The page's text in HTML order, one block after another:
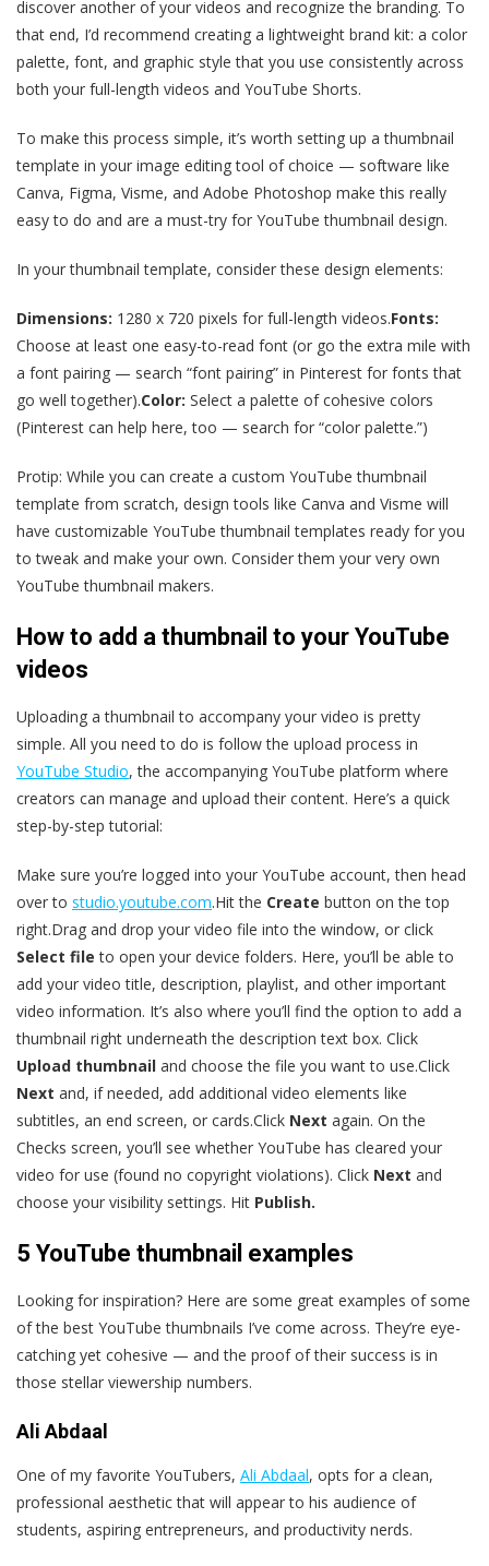
discover another of your videos and recognize the branding. To
that end, I’d recommend creating a lightweight brand kit: a color
palette, font, and graphic style that you use consistently across
both your full-length videos and YouTube Shorts.
To make this process simple, it’s worth setting up a thumbnail
template in your image editing tool of choice — software like
Canva, Figma, Visme, and Adobe Photoshop make this really
easy to do and are a must-try for YouTube thumbnail design.
In your thumbnail template, consider these design elements:
Dimensions: 1280 x 720 pixels for full-length videos.Fonts:
Choose at least one easy-to-read font (or go the extra mile with
a font pairing — search “font pairing” in Pinterest for fonts that
go well together).Color: Select a palette of cohesive colors
(Pinterest can help here, too — search for “color palette.”)
Protip: While you can create a custom YouTube thumbnail
template from scratch, design tools like Canva and Visme will
have customizable YouTube thumbnail templates ready for you
to tweak and make your own. Consider them your very own
YouTube thumbnail makers.
How to add a thumbnail to your YouTube
videos
Uploading a thumbnail to accompany your video is pretty
simple. All you need to do is follow the upload process in
YouTube Studio, the accompanying YouTube platform where
creators can manage and upload their content. Here’s a quick
step-by-step tutorial:
Make sure you’re logged into your YouTube account, then head
over to studio.youtube.com.Hit the Create button on the top
right.Drag and drop your video file into the window, or click
Select file to open your device folders. Here, you’ll be able to
add your video title, description, playlist, and other important
video information. It’s also where you’ll find the option to add a
thumbnail right underneath the description text box. Click
Upload thumbnail and choose the file you want to use.Click
Next and, if needed, add additional video elements like
subtitles, an end screen, or cards.Click Next again. On the
Checks screen, you’ll see whether YouTube has cleared your
video for use (found no copyright violations). Click Next and
choose your visibility settings. Hit Publish.
5 YouTube thumbnail examples
Looking for inspiration? Here are some great examples of some
of the best YouTube thumbnails I’ve come across. They’re eye-
catching yet cohesive — and the proof of their success is in
those stellar viewership numbers.
Ali Abdaal
One of my favorite YouTubers, Ali Abdaal, opts for a clean,
professional aesthetic that will appear to his audience of
students, aspiring entrepreneurs, and productivity nerds.